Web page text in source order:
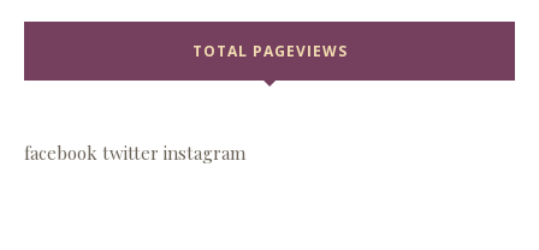
TOTAL PAGEVIEWS
facebook twitter instagram